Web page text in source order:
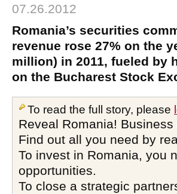
07.26.2012
Romania’s securities
revenue rose 27% on the
million) in 2011, fueled by
on the Bucharest Stock
To read the full story, please
Reveal Romania! Business
Find out all you need by
To invest in Romania, you
opportunities.
To close a strategic